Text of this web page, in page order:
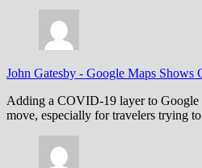
John Gatesby - Google Maps Shows
Adding a COVID-19 layer to Google
move, especially for travelers trying